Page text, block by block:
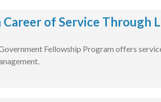
of Service Through
Fellowship Program offers